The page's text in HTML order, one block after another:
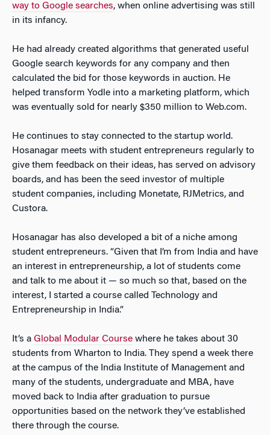
way to Google searches, when online advertising was still
in its infancy.
He had already created algorithms that generated useful
Google search keywords for any company and then
calculated the bid for those keywords in auction. He
helped transform Yodle into a marketing platform, which
was eventually sold for nearly $350 million to Web.com.
He continues to stay connected to the startup world.
Hosanagar meets with student entrepreneurs regularly to
give them feedback on their ideas, has served on advisory
boards, and has been the seed investor of multiple
student companies, including Monetate, RJMetrics, and
Custora.
Hosanagar has also developed a bit of a niche among
student entrepreneurs. “Given that I’m from India and have
an interest in entrepreneurship, a lot of students come
and talk to me about it — so much so that, based on the
interest, I started a course called Technology and
Entrepreneurship in India.”
It’s a Global Modular Course where he takes about 30
students from Wharton to India. They spend a week there
at the campus of the India Institute of Management and
many of the students, undergraduate and MBA, have
moved back to India after graduation to pursue
opportunities based on the network they’ve established
there through the course.